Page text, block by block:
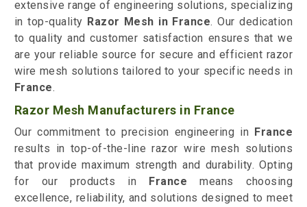
extensive range of engineering solutions, specializing
in top-quality Razor Mesh in France. Our dedication
to quality and customer satisfaction ensures that we
are your reliable source for secure and efficient razor
wire mesh solutions tailored to your specific needs in
France.
Razor Mesh Manufacturers in France
Our commitment to precision engineering in France
results in top-of-the-line razor wire mesh solutions
that provide maximum strength and durability. Opting
for our products in France means choosing
excellence, reliability, and solutions designed to meet